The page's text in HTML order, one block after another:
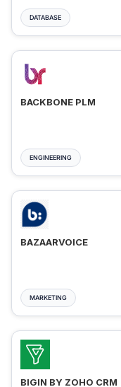
DATABASE
BACKBONE PLM
ENGINEERING
BAZAARVOICE
MARKETING
BIGIN BY ZOHO CRM